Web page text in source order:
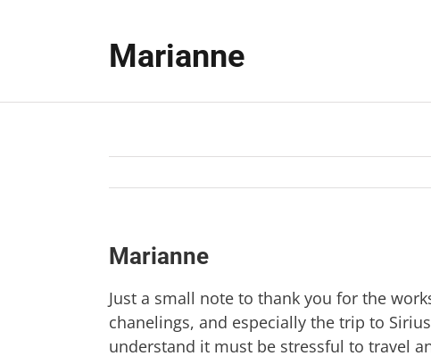
Marianne
Marianne
Just a small note to thank you for the
chanelings, and especially the trip to
understand it must be stressful to travel